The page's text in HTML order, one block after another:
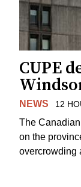
CUPE
NEWS 12
The
on the
overcrowding